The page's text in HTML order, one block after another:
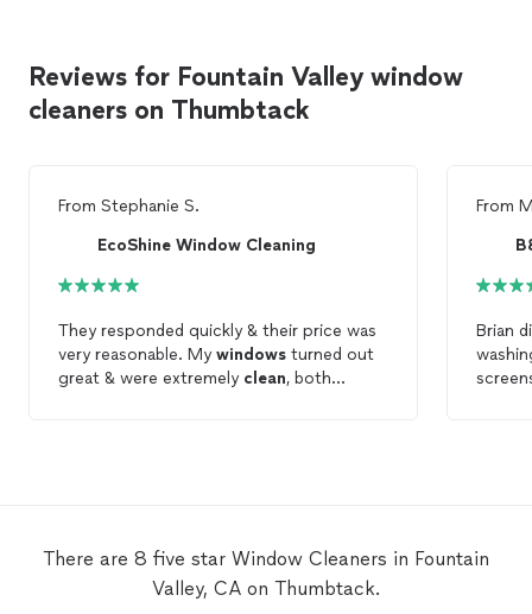
Reviews for Fountain Valley window
cleaners on Thumbtack
From Stephanie S.
EcoShine Window Cleaning
They responded quickly & their price was
very reasonable. My windows turned out
great & were extremely clean, both
From
Brian did
There are 8 five star Window Cleaners in Fountain
Valley, CA on Thumbtack.